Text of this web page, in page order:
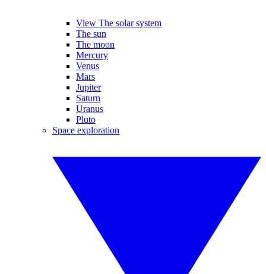
View The solar system
The sun
The moon
Mercury
Venus
Mars
Jupiter
Saturn
Uranus
Pluto
Space exploration